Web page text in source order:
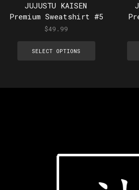
JUJUSTU KAISEN
Premium Sweatshirt #5
$49.99
SELECT OPTIONS